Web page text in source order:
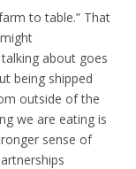
to table.” That
about goes
being shipped
outside of the
we are eating is
sense of